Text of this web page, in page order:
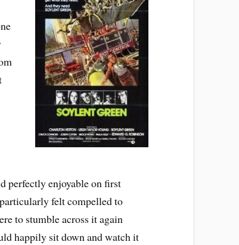
perfectly enjoyable on first
felt compelled to
to stumble across it again
happily sit down and watch it